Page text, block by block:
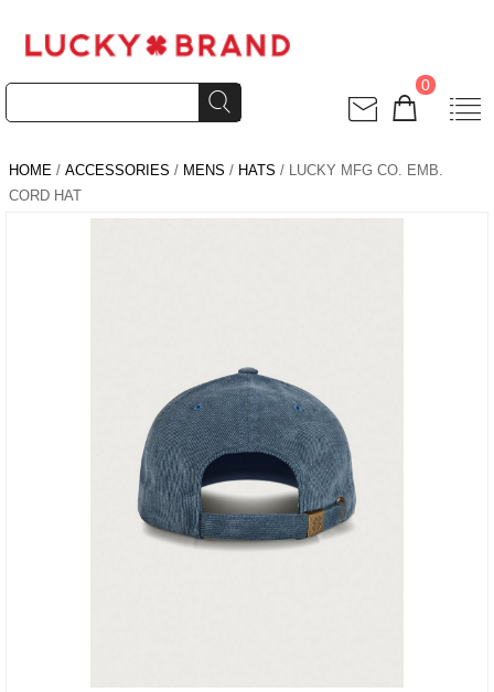
0
HOME / ACCESSORIES / MENS / HATS / LUCKY MFG CO. EMB.
CORD HAT